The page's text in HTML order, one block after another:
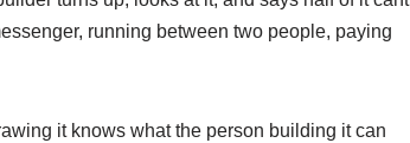
running between two people, paying
it knows what the person building it can